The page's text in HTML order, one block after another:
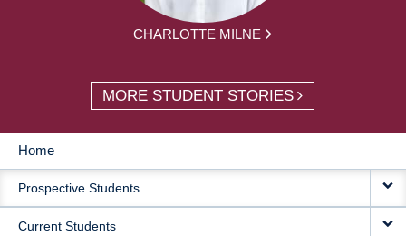
CHARLOTTE MILNE
MORE STUDENT STORIES
MAIN
NAVIGATION
Home
Prospective Students
Current Students